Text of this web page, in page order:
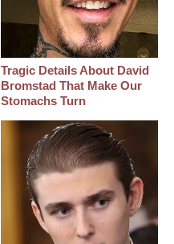
Tragic Details About David
Bromstad That Make Our
Stomachs Turn